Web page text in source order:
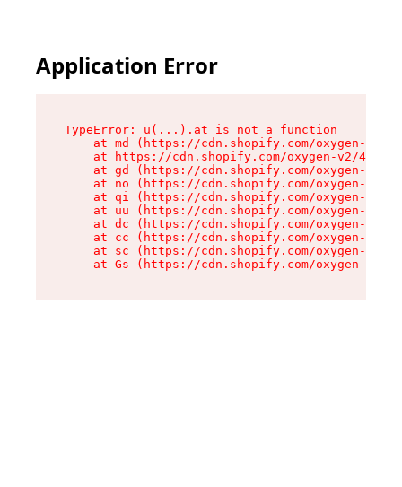
Application Error
TypeError: u(...).at is not a function
at md (https://cdn.shopify.com/oxygen-v2/
at https://cdn.shopify.com/oxygen-v2/
at gd (https://cdn.shopify.com/oxygen-v2/
at no (https://cdn.shopify.com/oxygen-v2/
at qi (https://cdn.shopify.com/oxygen-v2/
at uu (https://cdn.shopify.com/oxygen-v2/
at dc (https://cdn.shopify.com/oxygen-v2/
at cc (https://cdn.shopify.com/oxygen-v2/
at sc (https://cdn.shopify.com/oxygen-v2/
at Gs (https://cdn.shopify.com/oxygen-v2/